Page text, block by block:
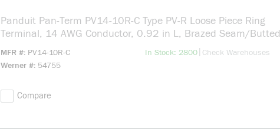
Panduit Pan-Term PV14-10R-C Type PV-R Loose Piece Ring
Terminal, 14 AWG Conductor, 0.92 in L, Brazed Seam/Butted
Seam/Funnel Entry/Insulation Support/Internal Serration
MFR # PV14-10R-C
Werner # 54755
In Stock: 2800more info
Check Warehouses
Compare